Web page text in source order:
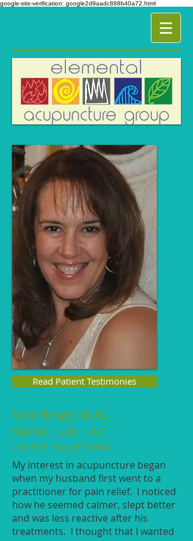
google-site-verification: google2d9aadc888b40a72.html
Read Patient Testimonies
Nina Brugel, M.Ac.,
Dipl.Ac., L.Ac., LLC
Licensed Acupuncturist
My interest in acupuncture began
when my husband first went to a
practitioner for pain relief. I noticed
how he seemed calmer, slept better
and was less reactive after his
treatments. I thought that I wanted